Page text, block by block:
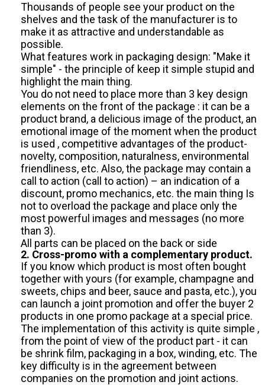
Thousands of people see your product on the
shelves and the task of the manufacturer is to
make it as attractive and understandable as
possible.
What features work in packaging design: "Make it
simple" - the principle of keep it simple stupid and
highlight the main thing.
You do not need to place more than 3 key design
elements on the front of the package : it can be a
product brand, a delicious image of the product, an
emotional image of the moment when the product
is used , competitive advantages of the product-
novelty, composition, naturalness, environmental
friendliness, etc. Also, the package may contain a
call to action (call to action) – an indication of a
discount, promo mechanics, etc. the main thing Is
not to overload the package and place only the
most powerful images and messages (no more
than 3).
All parts can be placed on the back or side
2. Cross-promo with a complementary product.
If you know which product is most often bought
together with yours (for example, champagne and
sweets, chips and beer, sauce and pasta, etc.), you
can launch a joint promotion and offer the buyer 2
products in one promo package at a special price.
The implementation of this activity is quite simple ,
from the point of view of the product part - it can
be shrink film, packaging in a box, winding, etc. The
key difficulty is in the agreement between
companies on the promotion and joint actions.